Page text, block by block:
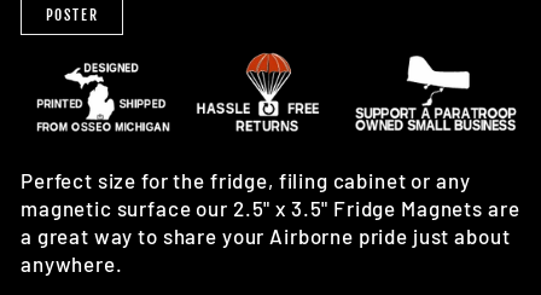
POSTER
Perfect size for the fridge, filing cabinet or any
magnetic surface our 2.5" x 3.5" Fridge Magnets are
a great way to share your Airborne pride just about
anywhere.